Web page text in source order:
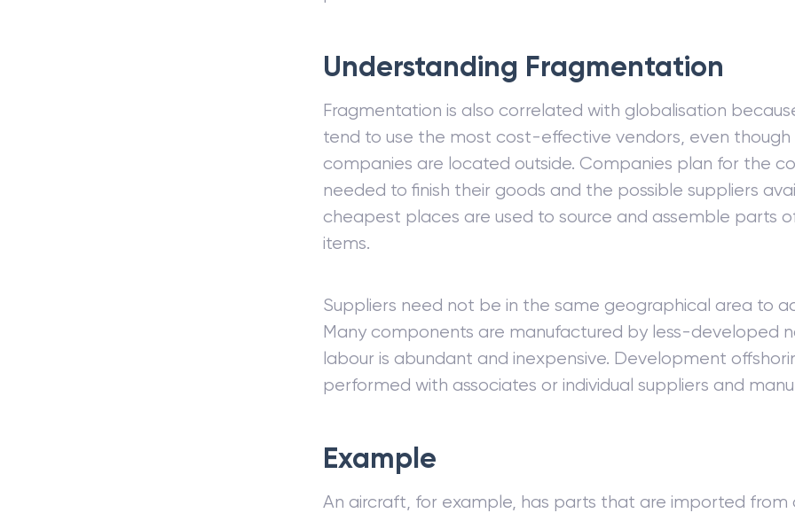
Understanding Fragmentation
Fragmentation is also correlated with globalisation
tend to use the most cost-effective vendors, even though
companies are located outside. Companies plan for the
needed to finish their goods and the possible suppliers
cheapest places are used to source and assemble parts
items.
Suppliers need not be in the same geographical area to
Many components are manufactured by less-developed
labour is abundant and inexpensive. Development
performed with associates or individual suppliers and
Example
An aircraft, for example, has parts that are imported from